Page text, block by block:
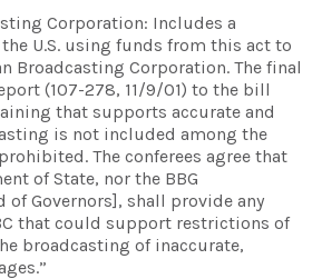
Corporation: Includes a
U.S. using funds from this act to
Broadcasting Corporation. The final
(107-278, 11/9/01) to the bill
that supports accurate and
is not included among the
The conferees agree that
of State, nor the BBG
of Governors], shall provide any
that could support restrictions of
broadcasting of inaccurate,